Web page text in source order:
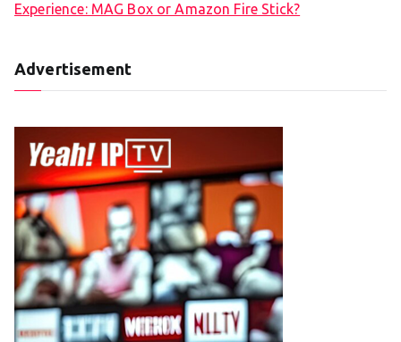
Experience: MAG Box or Amazon Fire Stick?
Advertisement